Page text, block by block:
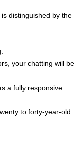
distinguished by the
your chatting will be
a fully responsive
to forty-year-old